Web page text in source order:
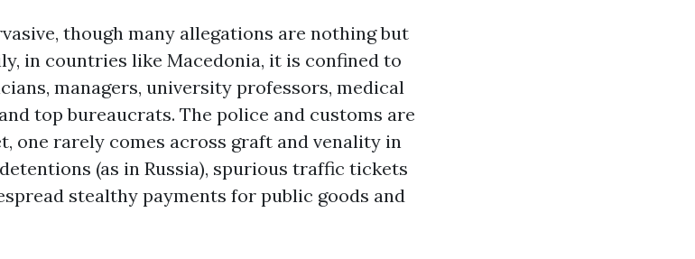
though many allegations are nothing but
in countries like Macedonia, it is confined to
managers, university professors, medical
top bureaucrats. The police and customs are
one rarely comes across graft and venality in
(as in Russia), spurious traffic tickets
stealthy payments for public goods and